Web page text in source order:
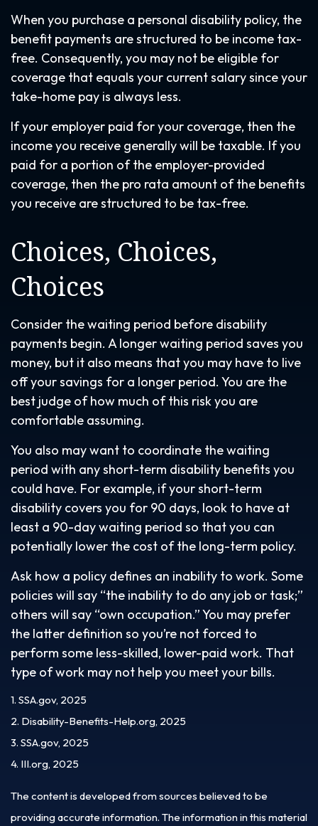
When you purchase a personal disability policy, the
benefit payments are structured to be income tax-
free. Consequently, you may not be eligible for
coverage that equals your current salary since your
take-home pay is always less.
If your employer paid for your coverage, then the
income you receive generally will be taxable. If you
paid for a portion of the employer-provided
coverage, then the pro rata amount of the benefits
you receive are structured to be tax-free.
Choices, Choices,
Choices
Consider the waiting period before disability
payments begin. A longer waiting period saves you
money, but it also means that you may have to live
off your savings for a longer period. You are the
best judge of how much of this risk you are
comfortable assuming.
You also may want to coordinate the waiting
period with any short-term disability benefits you
could have. For example, if your short-term
disability covers you for 90 days, look to have at
least a 90-day waiting period so that you can
potentially lower the cost of the long-term policy.
Ask how a policy defines an inability to work. Some
policies will say “the inability to do any job or task;”
others will say “own occupation.” You may prefer
the latter definition so you’re not forced to
perform some less-skilled, lower-paid work. That
type of work may not help you meet your bills.
1. SSA.gov, 2025
2. Disability-Benefits-Help.org, 2025
3. SSA.gov, 2025
4. III.org, 2025
The content is developed from sources believed to be
providing accurate information. The information in this material